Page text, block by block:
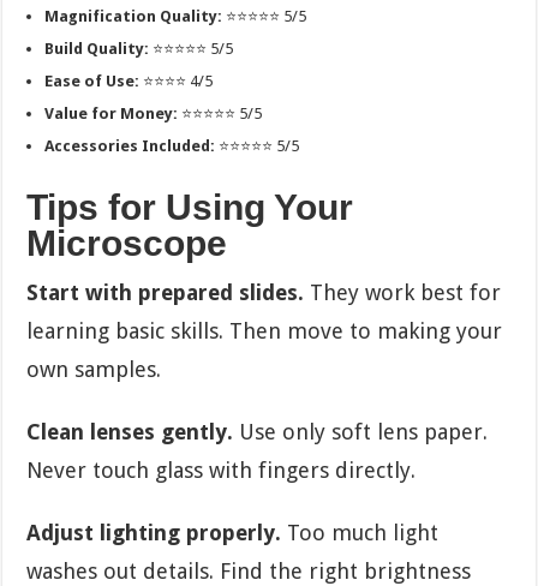
Magnification Quality: ⭐⭐⭐⭐⭐ 5/5
Build Quality: ⭐⭐⭐⭐⭐ 5/5
Ease of Use: ⭐⭐⭐⭐ 4/5
Value for Money: ⭐⭐⭐⭐⭐ 5/5
Accessories Included: ⭐⭐⭐⭐⭐ 5/5
Tips for Using Your
Microscope
Start with prepared slides. They work best for
learning basic skills. Then move to making your
own samples.
Clean lenses gently. Use only soft lens paper.
Never touch glass with fingers directly.
Adjust lighting properly. Too much light
washes out details. Find the right brightness